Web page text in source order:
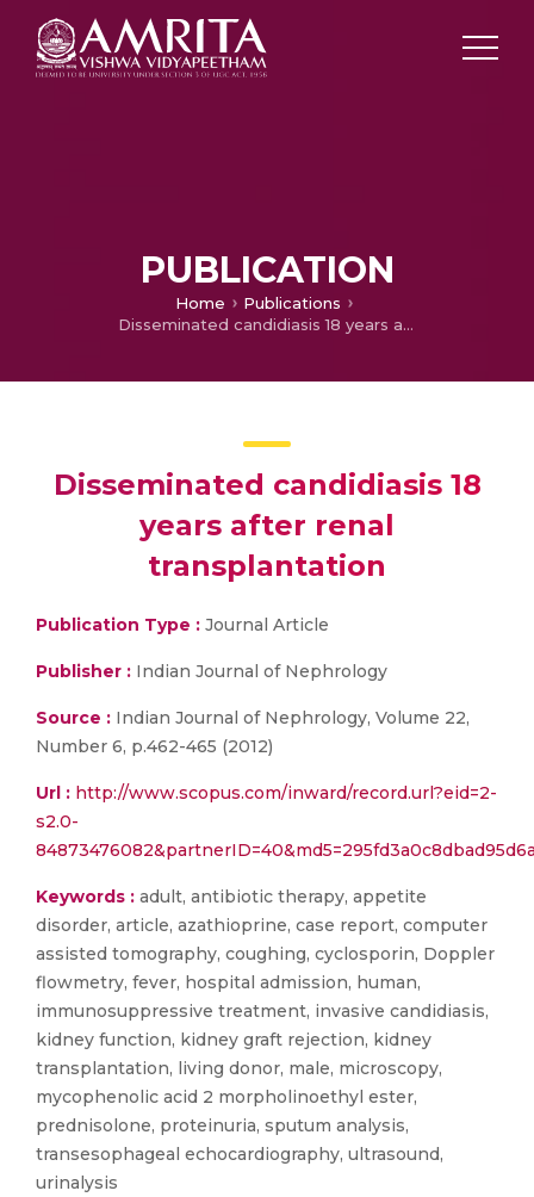
PUBLICATION
Home
Publications
Disseminated candidiasis 18 years after renal transplantation
Disseminated candidiasis 18
years after renal
transplantation
Publication Type : Journal Article
Publisher : Indian Journal of Nephrology
Source : Indian Journal of Nephrology, Volume 22,
Number 6, p.462-465 (2012)
Url : http://www.scopus.com/inward/record.url?eid=2-
s2.0-
Keywords : adult, antibiotic therapy, appetite
disorder, article, azathioprine, case report, computer
assisted tomography, coughing, cyclosporin, Doppler
flowmetry, fever, hospital admission, human,
immunosuppressive treatment, invasive candidiasis,
kidney function, kidney graft rejection, kidney
transplantation, living donor, male, microscopy,
mycophenolic acid 2 morpholinoethyl ester,
prednisolone, proteinuria, sputum analysis,
transesophageal echocardiography, ultrasound,
urinalysis